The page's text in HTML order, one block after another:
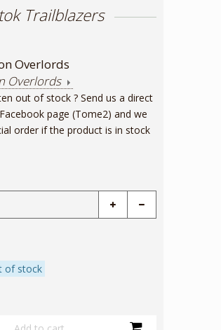
Trailblazers
Overlords
Overlords
out of stock ? Send us a direct
page (Tome2) and we
order if the product is in stock
of stock